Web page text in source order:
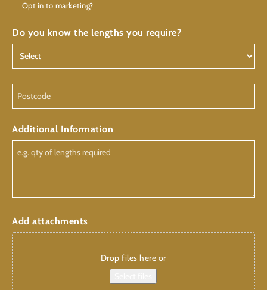
Opt in to marketing?
Do you know the lengths you require?
Additional Information
Add attachments
Drop files here or